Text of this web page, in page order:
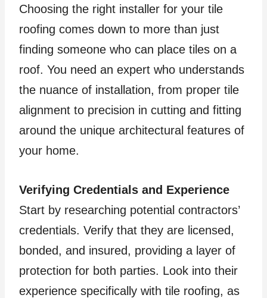
Choosing the right installer for your tile
roofing comes down to more than just
finding someone who can place tiles on a
roof. You need an expert who understands
the nuance of installation, from proper tile
alignment to precision in cutting and fitting
around the unique architectural features of
your home.
Verifying Credentials and Experience
Start by researching potential contractors’
credentials. Verify that they are licensed,
bonded, and insured, providing a layer of
protection for both parties. Look into their
experience specifically with tile roofing, as